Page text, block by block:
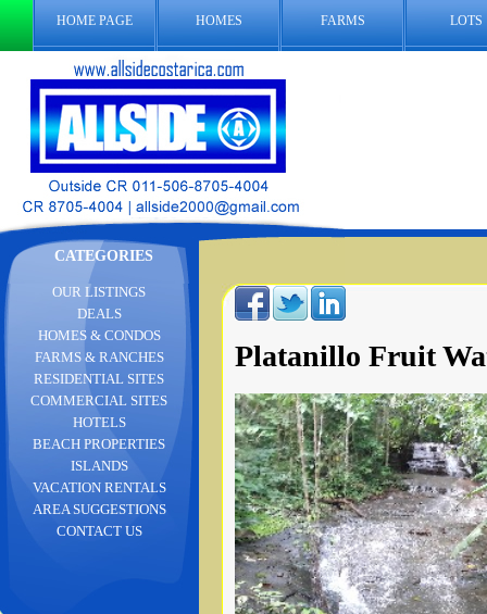
HOME PAGE HOMES FARMS LOTS
CATEGORIES
Platanillo Fruit
OUR LISTINGS
DEALS
HOMES & CONDOS
FARMS & RANCHES
RESIDENTIAL SITES
COMMERCIAL SITES
HOTELS
BEACH PROPERTIES
ISLANDS
VACATION RENTALS
AREA SUGGESTIONS
CONTACT US